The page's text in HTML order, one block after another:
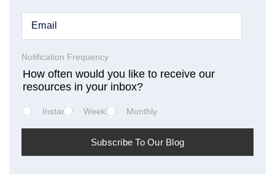
Notification Frequency
How often would you like to receive our
resources in your inbox?
Instant Weekly Monthly